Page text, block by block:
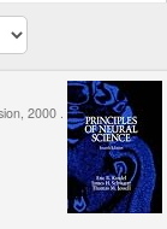
2000 .